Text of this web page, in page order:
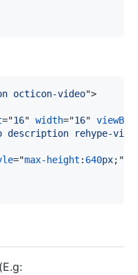
octicon-video">
="16" width="16" viewBox
description rehype-
="max-height : 640px; "